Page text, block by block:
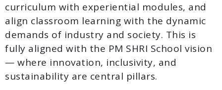
curriculum with experiential modules, and
align classroom learning with the dynamic
demands of industry and society. This is
fully aligned with the PM SHRI School vision
— where innovation, inclusivity, and
sustainability are central pillars.